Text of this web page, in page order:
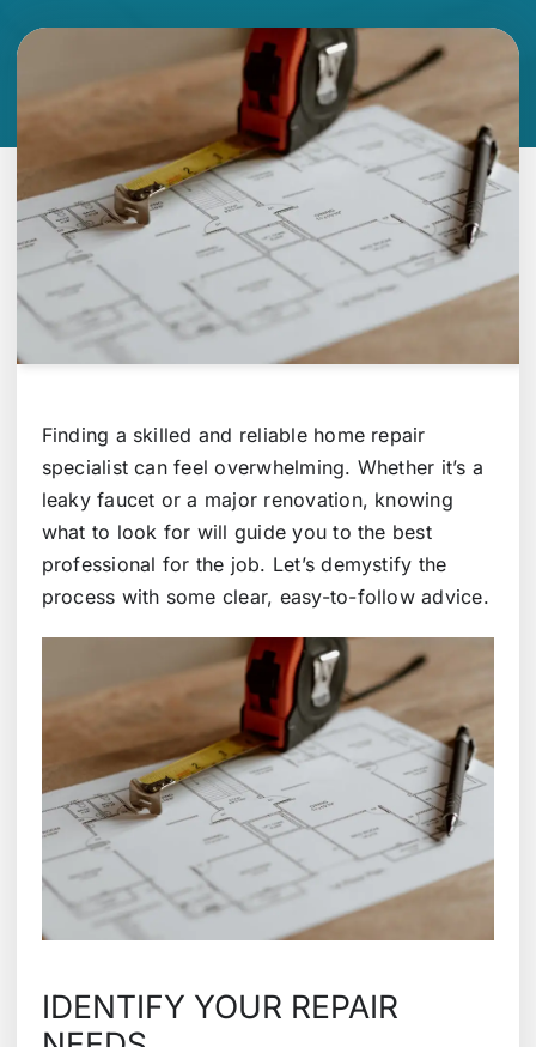
Finding a skilled and reliable home repair
specialist can feel overwhelming. Whether it’s a
leaky faucet or a major renovation, knowing
what to look for will guide you to the best
professional for the job. Let’s demystify the
process with some clear, easy-to-follow advice.
IDENTIFY YOUR REPAIR